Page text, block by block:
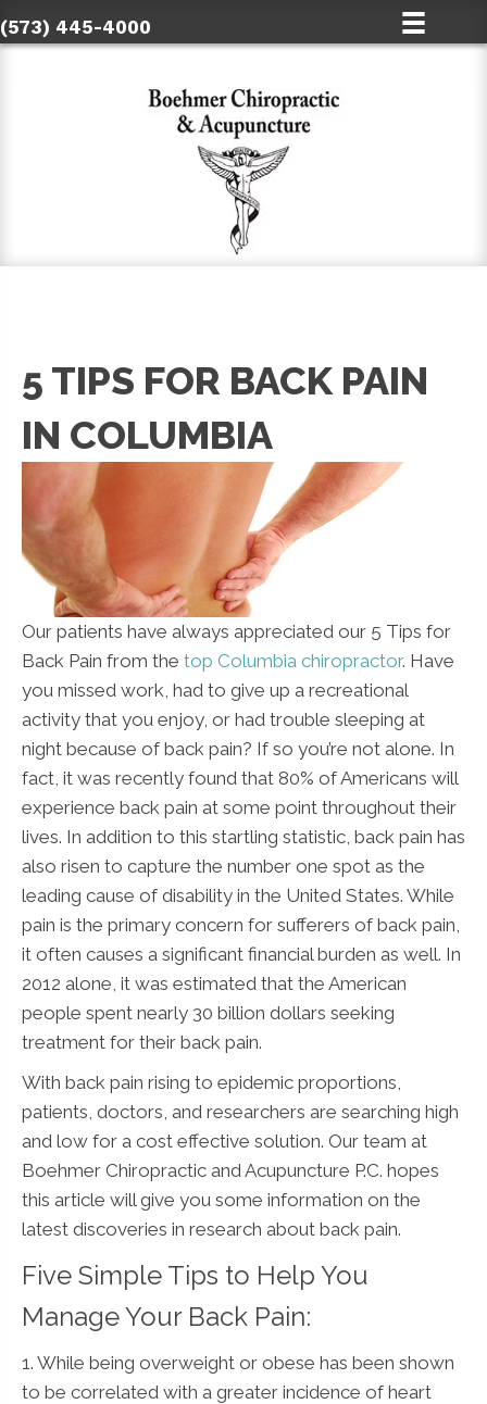
(573) 445-4000
5 TIPS FOR BACK PAIN
IN COLUMBIA
Our patients have always appreciated our 5 Tips for
Back Pain from the top Columbia chiropractor. Have
you missed work, had to give up a recreational
activity that you enjoy, or had trouble sleeping at
night because of back pain? If so you’re not alone. In
fact, it was recently found that 80% of Americans will
experience back pain at some point throughout their
lives. In addition to this startling statistic, back pain has
also risen to capture the number one spot as the
leading cause of disability in the United States. While
pain is the primary concern for sufferers of back pain,
it often causes a significant financial burden as well. In
2012 alone, it was estimated that the American
people spent nearly 30 billion dollars seeking
treatment for their back pain.
With back pain rising to epidemic proportions,
patients, doctors, and researchers are searching high
and low for a cost effective solution. Our team at
Boehmer Chiropractic and Acupuncture P.C. hopes
this article will give you some information on the
latest discoveries in research about back pain.
Five Simple Tips to Help You
Manage Your Back Pain:
1. While being overweight or obese has been shown
to be correlated with a greater incidence of heart